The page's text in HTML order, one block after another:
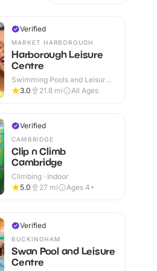
Verified
MARKET HARBOROUGH
Harborough Leisure
Centre
Swimming Pools and Leisure
Centres · Indoor
3.0 21.8 mi All Ages
Verified
CAMBRIDGE
Clip n Climb
Cambridge
Climbing · Indoor
5.0
27 mi Ages 4+
Verified
BUCKINGHAM
Swan Pool and Leisure
Centre